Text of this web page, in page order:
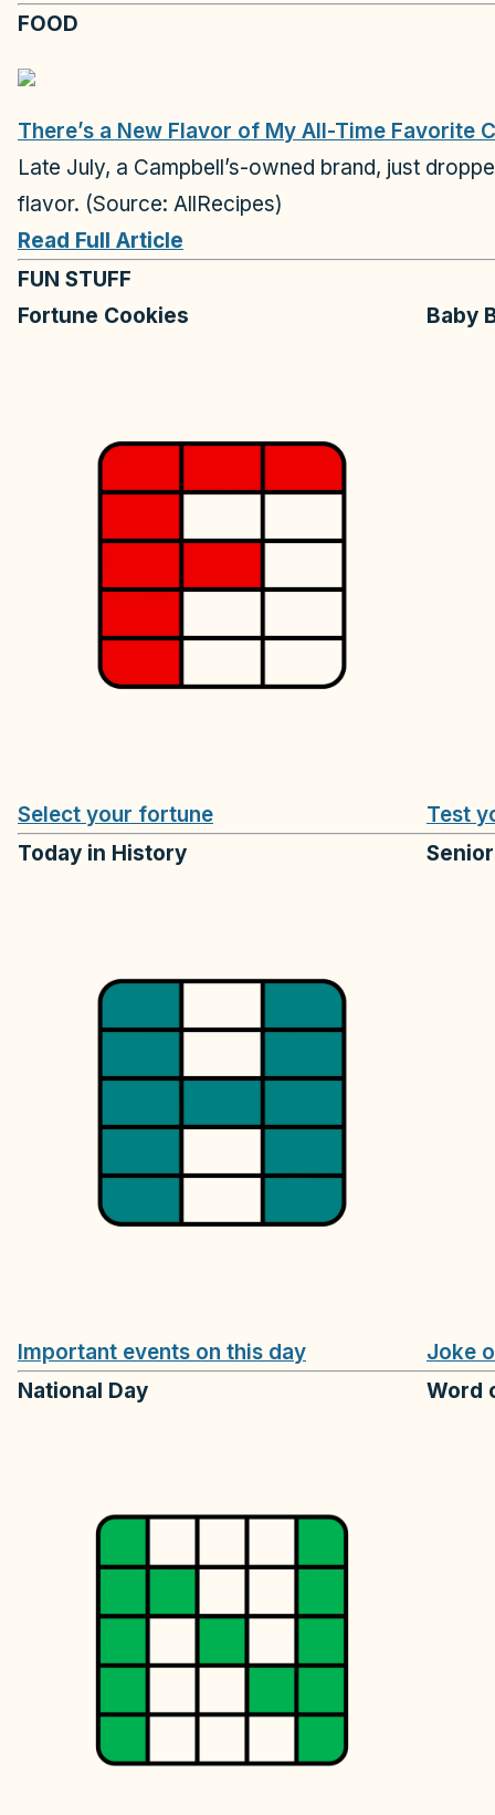
FOOD
There’s a New Flavor of My All-Time Favorite
Late July, a Campbell’s-owned brand, just
flavor. (Source: AllRecipes)
Read Full Article
FUN STUFF
Fortune Cookies
Select your fortune
Baby
Test
Today in History
Important events on this day
Joke
National Day
Word